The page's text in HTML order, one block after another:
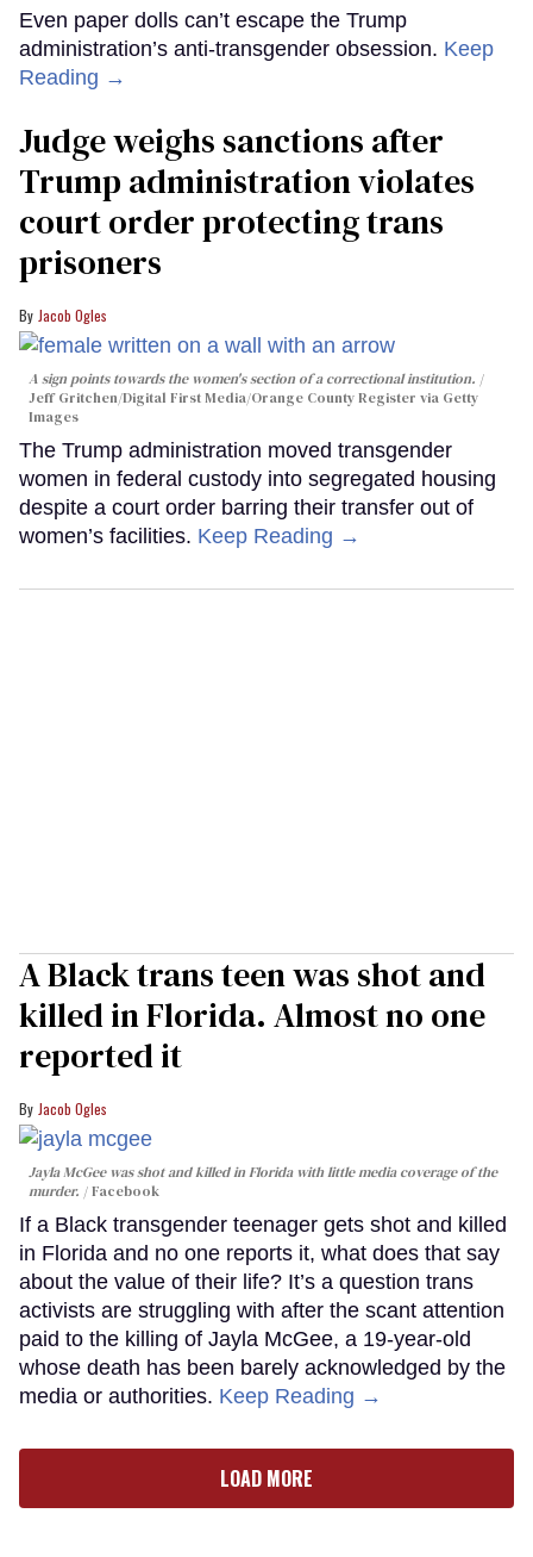
Even paper dolls can’t escape the Trump
administration’s anti-transgender obsession. Keep
Reading →
Judge weighs sanctions after
Trump administration violates
court order protecting trans
prisoners
Jacob Ogles
A sign points towards the women's section of a correctional institution.
Jeff Gritchen/Digital First Media/Orange County Register via Getty
Images
The Trump administration moved transgender
women in federal custody into segregated housing
despite a court order barring their transfer out of
women’s facilities. Keep Reading →
A Black trans teen was shot and
killed in Florida. Almost no one
reported it
Jacob Ogles
Jayla McGee was shot and killed in Florida with little media coverage of the
murder.
Facebook
If a Black transgender teenager gets shot and killed
in Florida and no one reports it, what does that say
about the value of their life? It’s a question trans
activists are struggling with after the scant attention
paid to the killing of Jayla McGee, a 19-year-old
whose death has been barely acknowledged by the
media or authorities. Keep Reading →
LOAD MORE